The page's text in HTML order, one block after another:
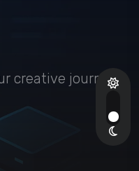
creative journey.